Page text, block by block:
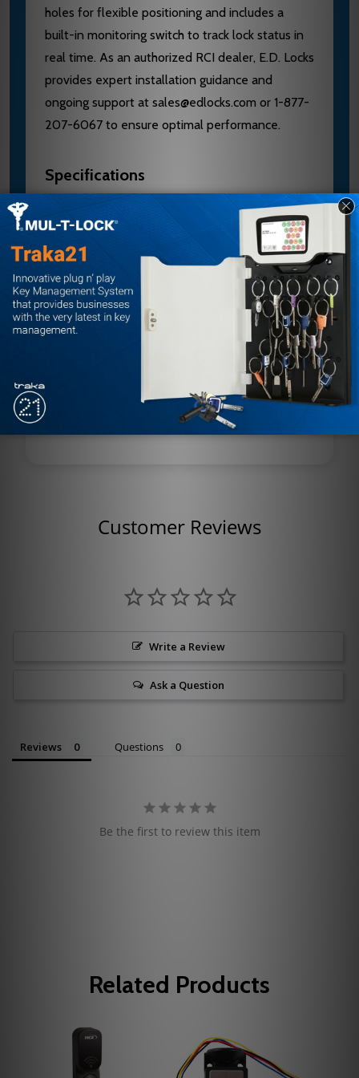
holes for flexible positioning and includes a
built-in monitoring switch to track lock status in
real time. As an authorized RCI dealer, E.D. Locks
provides expert installation guidance and
ongoing support at sales@edlocks.com or 1-877-
207-6067 to ensure optimal performance.
Specifications
Model: 3510LM
Type: Electromechanical Cabinet Lock
Mounting: Surface-mounted
Design: Compact
Mounting Holes: Elongated for adjustable
Monitoring: Built-in status switch
(locked/unlocked indication)
Customer Reviews
Write a Review
Ask a Question
Reviews Questions
Be the first to review this item
Related Products